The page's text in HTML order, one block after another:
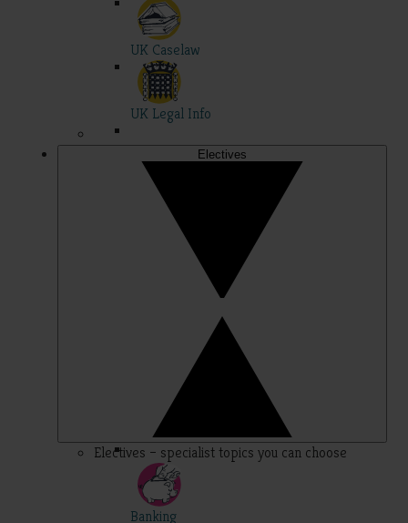
UK Caselaw
UK Legal Info
Electives
Electives – specialist topics you can choose
Banking